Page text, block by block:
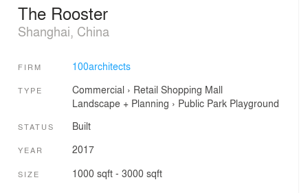
The Rooster
Shanghai, China
FIRM 100architects
TYPE Commercial › Retail Shopping Mall
Landscape + Planning › Public Park Playground
STATUS Built
YEAR 2017
SIZE 1000 sqft - 3000 sqft